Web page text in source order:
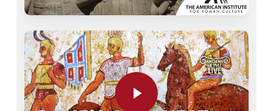
Play Video
Play Video